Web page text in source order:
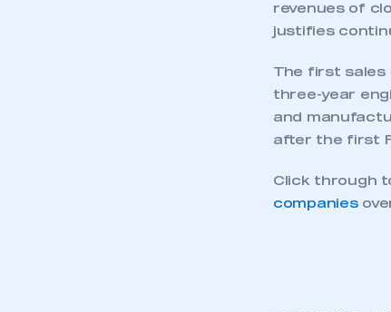
My organisation has an
revenues of
justifies
The first sales
three-year
and
after the first
Click through
companies